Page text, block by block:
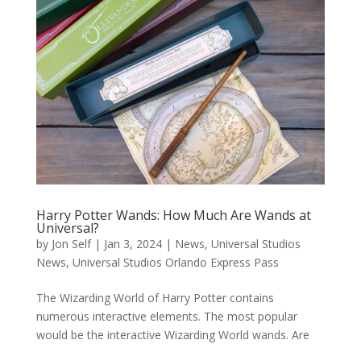
Harry Potter Wands: How Much Are Wands at
Universal?
by Jon Self| Jan 3, 2024| News, Universal Studios
News, Universal Studios Orlando Express Pass
The Wizarding World of Harry Potter contains
numerous interactive elements. The most popular
would be the interactive Wizarding World wands. Are